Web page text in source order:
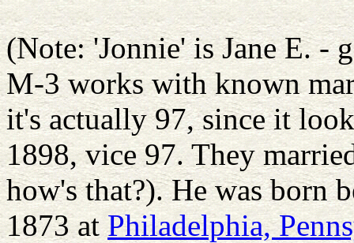
(Note: 'Jonnie' is Jane E. -
M-3 works with known
it's actually 97, since it
1898, vice 97. They
how's that?). He was born
1873 atPhiladelphia,